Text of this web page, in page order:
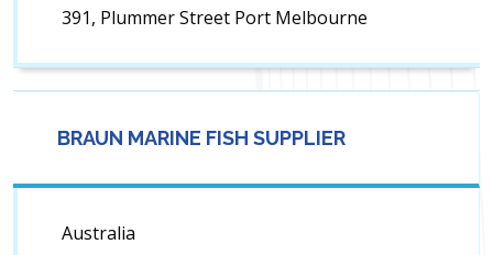
391, Plummer Street Port Melbourne
BRAUN MARINE FISH SUPPLIER
Australia